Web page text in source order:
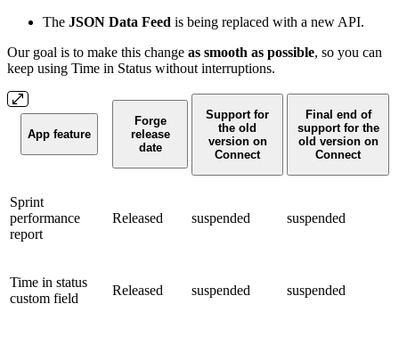
The JSON Data Feed is being replaced with a new API.
Our goal is to make this change as smooth as possible, so you can
keep using Time in Status without interruptions.
App feature
Forge
release
date
Support for
the old
version on
Connect
Final end of
support for the
old version on
Connect
Sprint
performance
report
Released suspended suspended
Time in status
custom field
Released suspended suspended